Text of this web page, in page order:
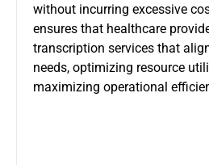
without incurring excessive
ensures that healthcare
transcription services that
needs, optimizing resource
maximizing operational